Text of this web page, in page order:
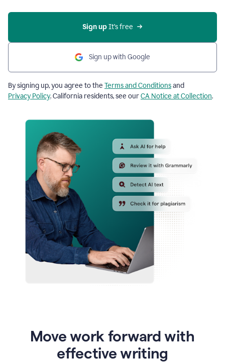
Sign up It’s free
Sign up with Google
By signing up, you agree to the Terms and Conditionsand
Privacy Policy. California residents, see ourCA Notice at Collection.
Move work forward with
effective writing